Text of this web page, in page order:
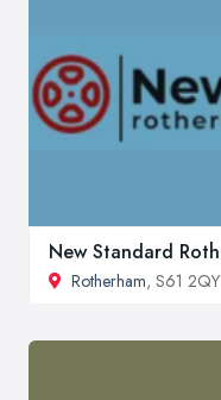
New Standard
Rotherham, S61 2QY